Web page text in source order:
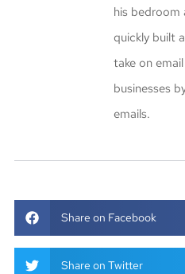
his bedroom
quickly built
take on
businesses
emails.
Share on Facebook
Share on Twitter